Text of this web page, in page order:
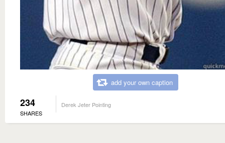
add your own caption
234
SHARES
Derek Jeter Pointing